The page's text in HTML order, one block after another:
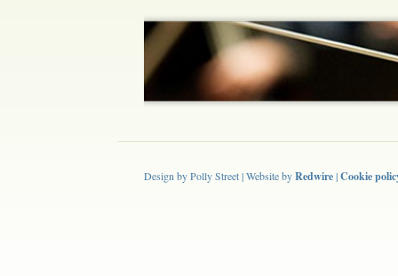
Design by Polly Street | Website byRedwire|Cookie